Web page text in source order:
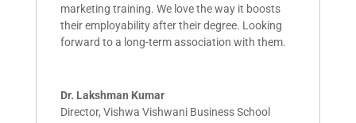
marketing training. We love the way it boosts
their employability after their degree. Looking
forward to a long-termassociation with them.
Dr. Lakshman Kumar
Director, Vishwa Vishwani Business School